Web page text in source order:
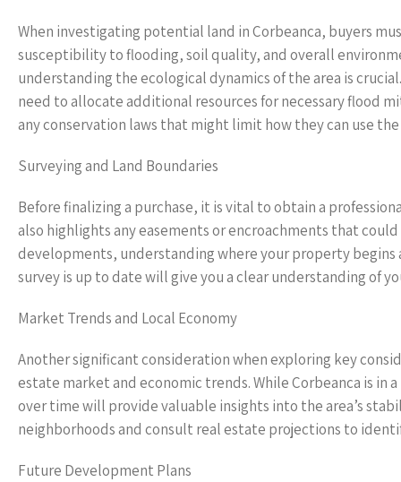
When investigating potential land in Corbeanca, buyers
susceptibility to flooding, soil quality, and overall
understanding the ecological dynamics of the area is
need to allocate additional resources for necessary flood
any conservation laws that might limit how they can use
Surveying and Land Boundaries
Before finalizing a purchase, it is vital to obtain a
also highlights any easements or encroachments that
developments, understanding where your property
survey is up to date will give you a clear understanding of
Market Trends and Local Economy
Another significant consideration when exploring key
estate market and economic trends. While Corbeanca is
over time will provide valuable insights into the area’s
neighborhoods and consult real estate projections to
Future Development Plans